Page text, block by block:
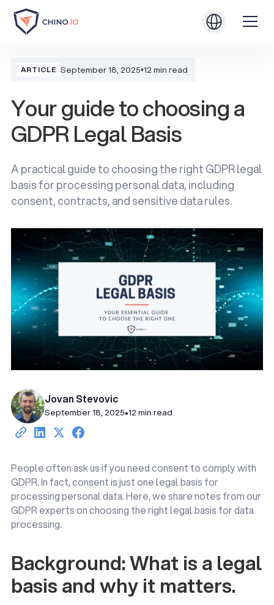
ARTICLE September 18, 2025•12 min read
Your guide to choosing a
GDPR Legal Basis
A practical guide to choosing the right GDPR legal
basis for processing personal data, including
consent, contracts, and sensitive data rules.
Jovan Stevovic
September 18, 2025•12 min read
People often ask us if you need consent to comply with
GDPR. In fact, consent is just one legal basis for
processing personal data. Here, we share notes from our
GDPR experts on choosing the right legal basis for data
processing.
Background: What is a legal
basis and why it matters.